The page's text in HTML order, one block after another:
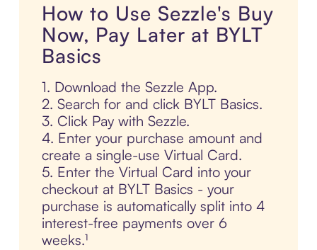
How to Use Sezzle's Buy
Now, Pay Later at BYLT
Basics
1. Download the Sezzle App.
2. Search for and click BYLT Basics.
3. Click Pay with Sezzle.
4. Enter your purchase amount and
create a single-use Virtual Card.
5. Enter the Virtual Card into your
checkout at BYLT Basics - your
purchase is automatically split into 4
interest-free payments over 6
weeks.¹